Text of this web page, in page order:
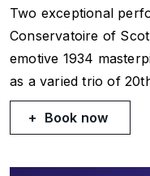
Two exceptional
Conservatoire of
emotive 1934
as a varied trio of
Book now